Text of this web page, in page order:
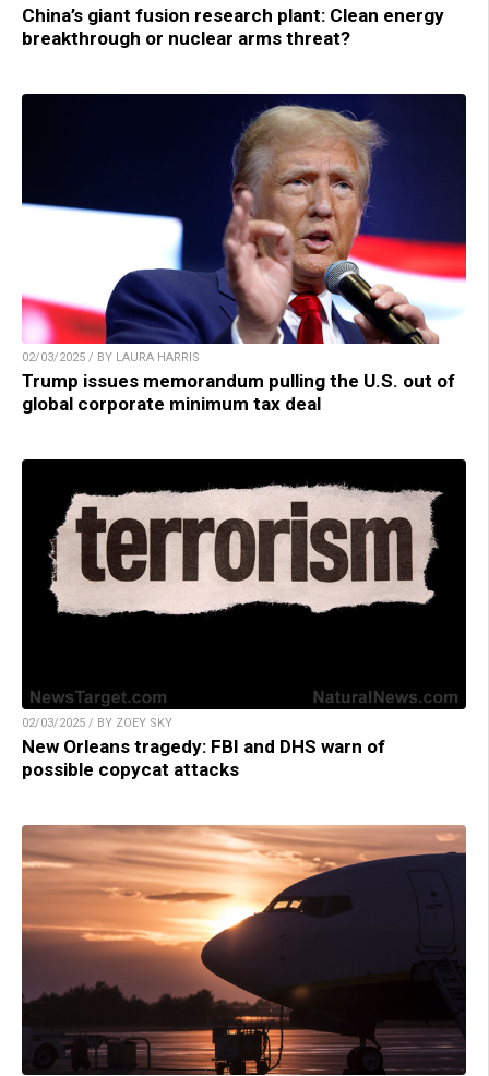
China’s giant fusion research plant: Clean energy
breakthrough or nuclear arms threat?
02/03/2025 / BY LAURA HARRIS
Trump issues memorandum pulling the U.S. out of
global corporate minimum tax deal
02/03/2025 / BY ZOEY SKY
New Orleans tragedy: FBI and DHS warn of
possible copycat attacks